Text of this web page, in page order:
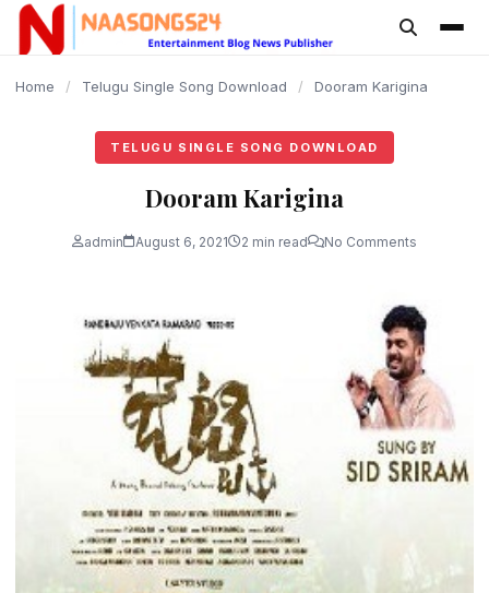
content
Home / Telugu Single Song Download / Dooram Karigina
TELUGU SINGLE SONG DOWNLOAD
Dooram Karigina
admin August 6, 2021 2 min read No Comments